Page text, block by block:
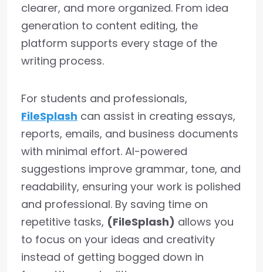
clearer, and more organized. From idea
generation to content editing, the
platform supports every stage of the
writing process.
For students and professionals,
FileSplash can assist in creating essays,
reports, emails, and business documents
with minimal effort. AI-powered
suggestions improve grammar, tone, and
readability, ensuring your work is polished
and professional. By saving time on
repetitive tasks, (FileSplash) allows you
to focus on your ideas and creativity
instead of getting bogged down in